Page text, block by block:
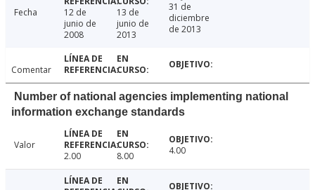
Fecha
12 de
junio de
2008
13 de
junio de
2013
31 de
diciembre
de 2013
Comentar
Number of national agencies implementing national
information exchange standards
Valor
2.00
8.00 4.00